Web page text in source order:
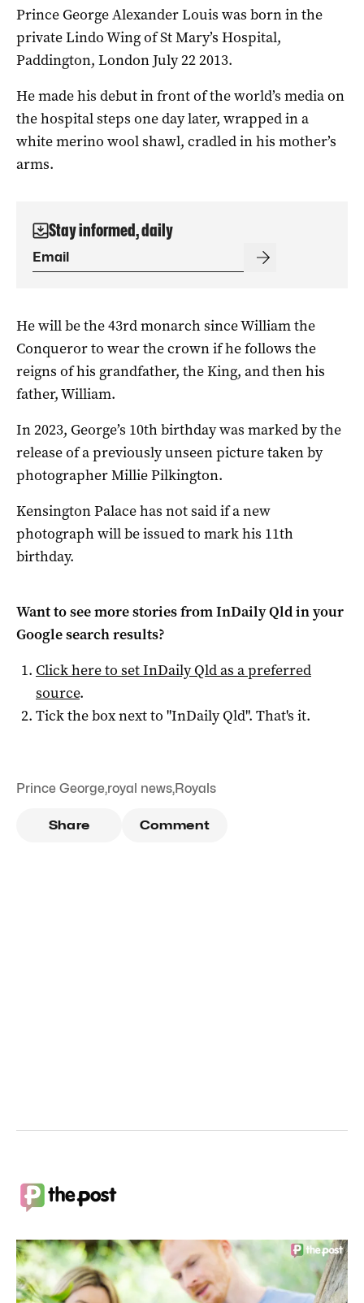
Prince George Alexander Louis was born in the
private Lindo Wing of St Mary’s Hospital,
Paddington, London July 22 2013.
He made his debut in front of the world’s media on
the hospital steps one day later, wrapped in a
white merino wool shawl, cradled in his mother’s
arms.
Stay informed, daily
He will be the 43rd monarch since William the
Conqueror to wear the crown if he follows the
reigns of his grandfather, the King, and then his
father, William.
In 2023, George’s 10th birthday was marked by the
release of a previously unseen picture taken by
photographer Millie Pilkington.
Kensington Palace has not said if a new
photograph will be issued to mark his 11th
birthday.
Want to see more stories fromInDaily Qldin your
Google search results?
Click here to setInDaily Qldas a preferred
source.
Tick the box next to "InDaily Qld". That's it.
Prince George,royal news,Royals
Share Comment